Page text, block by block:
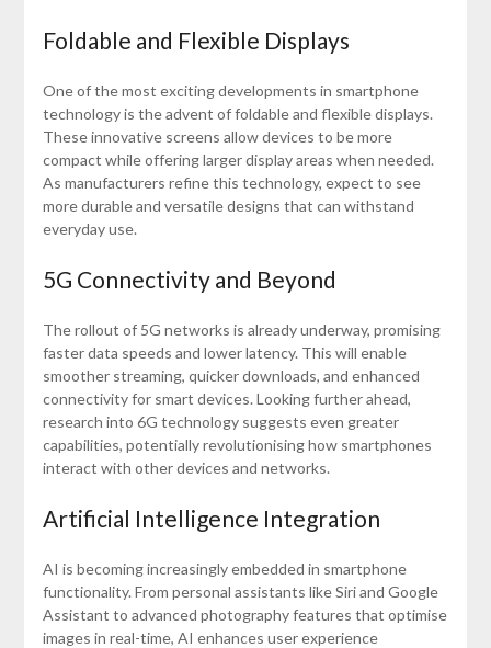
Foldable and Flexible Displays
One of the most exciting developments in smartphone
technology is the advent of foldable and flexible displays.
These innovative screens allow devices to be more
compact while offering larger display areas when needed.
As manufacturers refine this technology, expect to see
more durable and versatile designs that can withstand
everyday use.
5G Connectivity and Beyond
The rollout of 5G networks is already underway, promising
faster data speeds and lower latency. This will enable
smoother streaming, quicker downloads, and enhanced
connectivity for smart devices. Looking further ahead,
research into 6G technology suggests even greater
capabilities, potentially revolutionising how smartphones
interact with other devices and networks.
Artificial Intelligence Integration
AI is becoming increasingly embedded in smartphone
functionality. From personal assistants like Siri and Google
Assistant to advanced photography features that optimise
images in real-time, AI enhances user experience